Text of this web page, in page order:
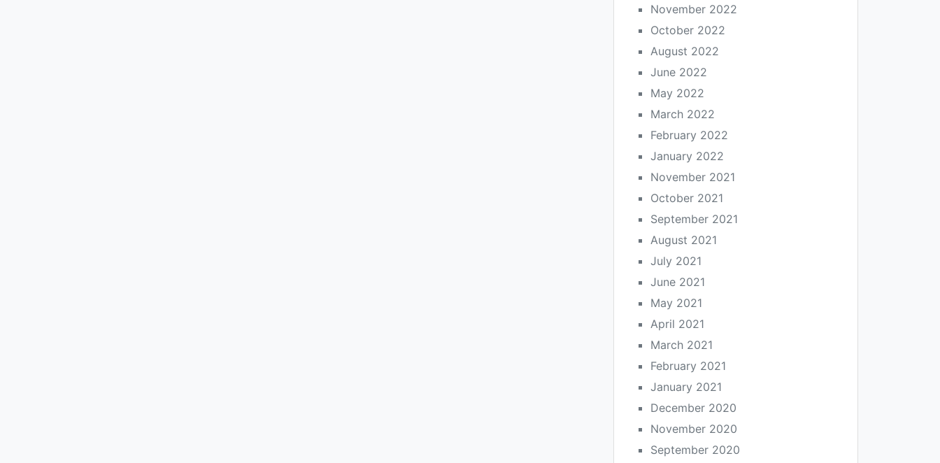
November 2022
October 2022
August 2022
June 2022
May 2022
March 2022
February 2022
January 2022
November 2021
October 2021
September 2021
August 2021
July 2021
June 2021
May 2021
April 2021
March 2021
February 2021
January 2021
December 2020
November 2020
September 2020